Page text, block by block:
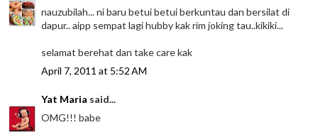
nauzubilah... ni baru betui betui berkuntau dan bersilat di
dapur.. aipp sempat lagi hubby kak rim joking tau..kikiki...
selamat berehat dan take care kak
April 7, 2011 at 5:52 AM
Yat Maria said...
OMG!!! babe